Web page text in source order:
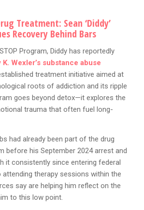
Treatment: Sean ‘Diddy’
Recovery Behind Bars
Program, Diddy has reportedly
K. Wexler’s substance abuse
treatment initiative aimed at
roots of addiction and its ripple
goes beyond detox—it explores the
trauma that often fuel long-
had already been part of the drug
before his September 2024 arrest and
it consistently since entering federal
attending therapy sessions within the
say are helping him reflect on the
to this low point.